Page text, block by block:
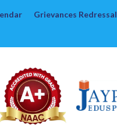
Grievances Redressal